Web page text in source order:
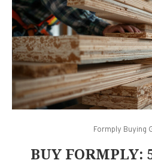
Formply Buying
BUY FORMPLY: